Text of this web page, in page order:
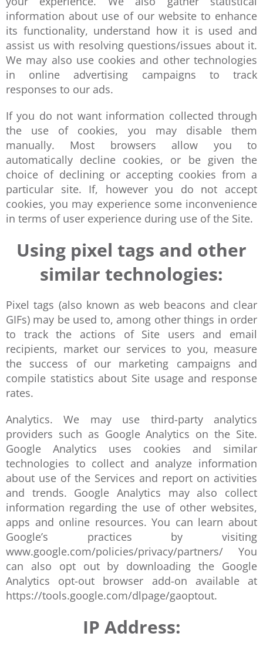
information about use of our website to enhance
its functionality, understand how it is used and
assist us with resolving questions/issues about it.
We may also use cookies and other technologies
in online advertising campaigns to track
responses to our ads.
If you do not want information collected through
the use of cookies, you may disable them
manually. Most browsers allow you to
automatically decline cookies, or be given the
choice of declining or accepting cookies from a
particular site. If, however you do not accept
cookies, you may experience some inconvenience
in terms of user experience during use of the Site.
Using pixel tags and other
similar technologies:
Pixel tags (also known as web beacons and clear
GIFs) may be used to, among other things in order
to track the actions of Site users and email
recipients, market our services to you, measure
the success of our marketing campaigns and
compile statistics about Site usage and response
rates.
Analytics. We may use third-party analytics
providers such as Google Analytics on the Site.
Google Analytics uses cookies and similar
technologies to collect and analyze information
about use of the Services and report on activities
and trends. Google Analytics may also collect
information regarding the use of other websites,
apps and online resources. You can learn about
Google’s practices by visiting
www.google.com/policies/privacy/partners/ You
can also opt out by downloading the Google
Analytics opt-out browser add-on available at
https://tools.google.com/dlpage/gaoptout.
IP Address: